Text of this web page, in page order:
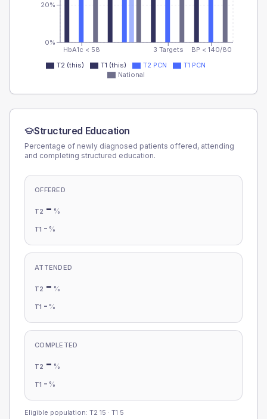
HbA1c < 58 3 Targets BP < 140/80
0%
20%
T2 (this) T1 (this) T2 PCN
T1 PCN
National
Structured Education
Percentage of newly diagnosed patients offered, attending
and completing structured education.
OFFERED
T2 - %
T1 - %
ATTENDED
T2 - %
T1 - %
COMPLETED
T2 - %
T1 - %
Eligible population: T2 15 · T1 5